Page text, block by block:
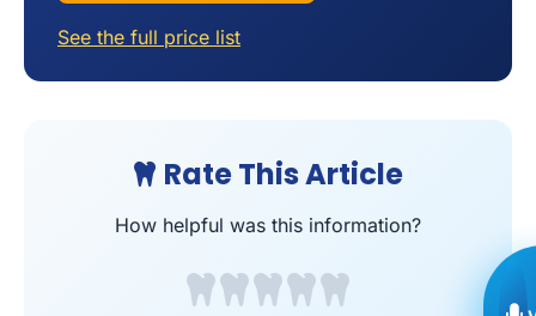
See the full price list
Rate This Article
How helpful was this information?